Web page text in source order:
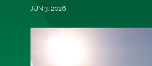
JUN 3, 2026